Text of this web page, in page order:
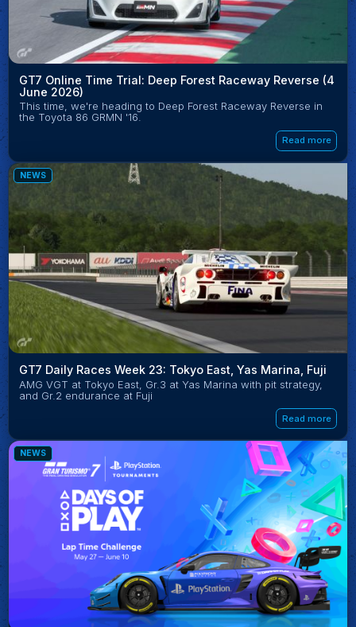
GT7 Online Time Trial: Deep Forest Raceway Reverse (4
June 2026)
This time, we're heading to Deep Forest Raceway Reverse in
the Toyota 86 GRMN '16.
Read more
NEWS
GT7 Daily Races Week 23: Tokyo East, Yas Marina, Fuji
AMG VGT at Tokyo East, Gr.3 at Yas Marina with pit strategy,
and Gr.2 endurance at Fuji
Read more
NEWS